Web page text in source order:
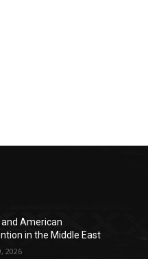
American
in the Middle East
2026